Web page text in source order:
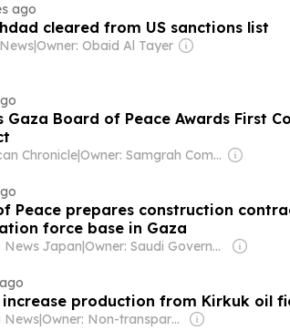
ago
cleared from US sanctions list
|Owner: Obaid Al Tayer
Gaza Board of Peace Awards First
Chronicle| Owner: Samgrah Commercial
Peace prepares construction
force base in Gaza
News Japan| Owner: Saudi Government
production from Kirkuk oil
News| Owner: Non-transparent